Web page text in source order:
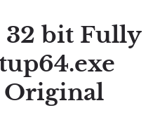
32 bit Fully